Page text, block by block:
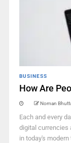
BUSINESS
How Are
Noman
Each and every
digital currencies
in today's